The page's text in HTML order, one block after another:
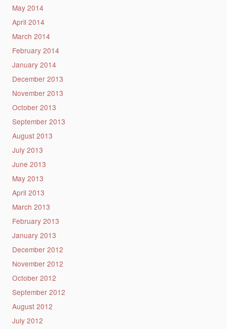
May 2014
April 2014
March 2014
February 2014
January 2014
December 2013
November 2013
October 2013
September 2013
August 2013
July 2013
June 2013
May 2013
April 2013
March 2013
February 2013
January 2013
December 2012
November 2012
October 2012
September 2012
August 2012
July 2012